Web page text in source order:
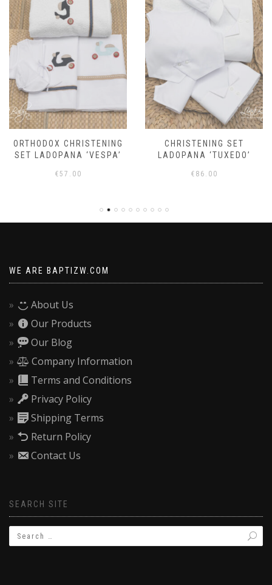
ORTHODOX CHRISTENING
SET LADOPANA ‘VESPA’
€57.00
CHRISTENING SET
LADOPANA ‘TUXEDO’
€ 86.00
WE ARE BAPTIZW.COM
About Us
Our Products
Our Blog
Company Information
Terms and Conditions
Privacy Policy
Shipping Terms
Return Policy
Contact Us
SEARCH SITE